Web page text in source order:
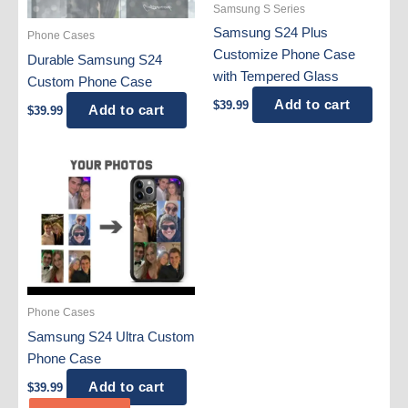
Phone Cases
Durable Samsung S24
Custom Phone Case
$39.99 Add to cart
Samsung S Series
Samsung S24 Plus
Customize Phone Case
with Tempered Glass
$39.99 Add to cart
Phone Cases
Samsung S24 Ultra Custom
Phone Case
$39.99
Add to cart